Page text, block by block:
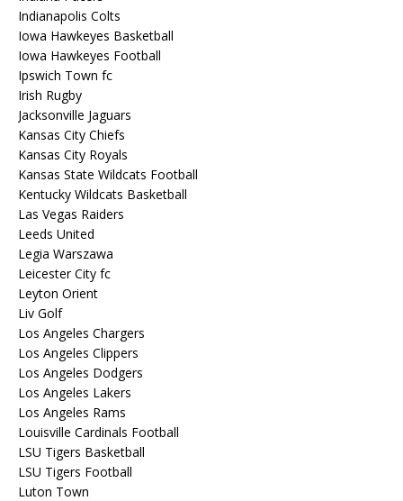
Indianapolis Colts
Iowa Hawkeyes Basketball
Iowa Hawkeyes Football
Ipswich Town fc
Irish Rugby
Jacksonville Jaguars
Kansas City Chiefs
Kansas City Royals
Kansas State Wildcats Football
Kentucky Wildcats Basketball
Las Vegas Raiders
Leeds United
Legia Warszawa
Leicester City fc
Leyton Orient
Liv Golf
Los Angeles Chargers
Los Angeles Clippers
Los Angeles Dodgers
Los Angeles Lakers
Los Angeles Rams
Louisville Cardinals Football
LSU Tigers Basketball
LSU Tigers Football
Luton Town